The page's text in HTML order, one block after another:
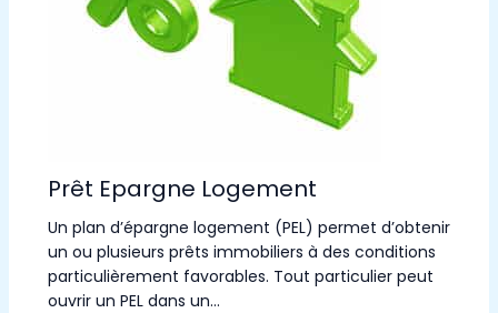
Prêt Epargne Logement
Un plan d’épargne logement (PEL) permet d’obtenir
un ou plusieurs prêts immobiliers à des conditions
particulièrement favorables. Tout particulier peut
ouvrir un PEL dans un…